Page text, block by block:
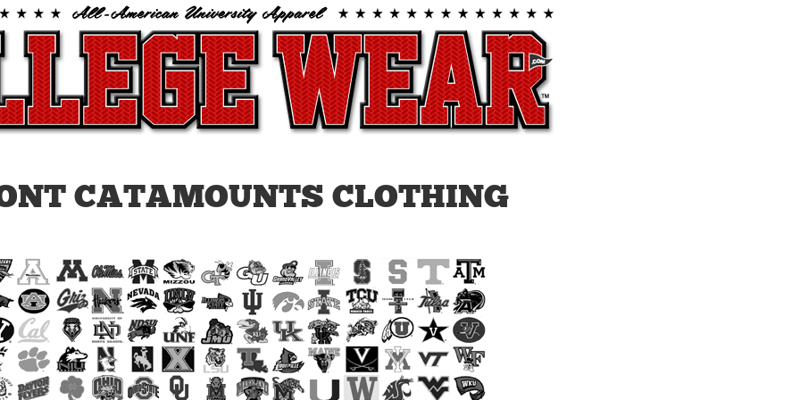
CATAMOUNTS CLOTHING